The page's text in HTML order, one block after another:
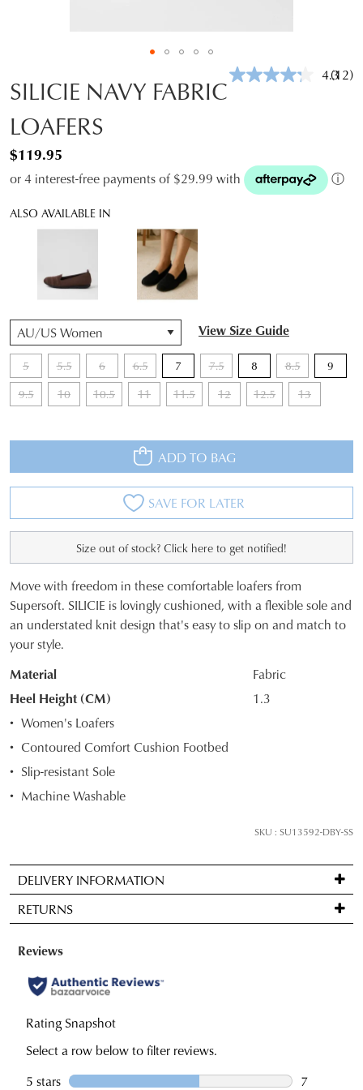
4.3Read
(12)
SILICIE NAVY FABRIC
LOAFERS
$119.95
or 4 interest-free payments of $29.99 with ⓘ
ALSO AVAILABLE IN
View Size Guide
5 5.5 6 6.5 7 7.5 8 8.5
9
9.5
10 10.5 11 11.5 12 12.5 13
QTY
ADD TO BAG
SAVE FOR LATER
Size out of stock? Click here to get notified!
SIZE
OUT
OF
STOCK?
your
size
below
and
if
it
comes
back
in
NOTIFY
ME
Move with freedom in these comfortable loafers from
Supersoft. SILICIE is lovingly cushioned, with a flexible sole and
an understated knit design that's easy to slip on and match to
your style.
Material
Fabric
Heel Height (CM)
1.3
Women's Loafers
Contoured Comfort Cushion Footbed
Slip-resistant Sole
Machine Washable
SKU : SU13592-DBY-SS
DELIVERY INFORMATION
Standard
delivery
FREE
on
orders
over
to
any
RETURNS
Items
be
for
a
of